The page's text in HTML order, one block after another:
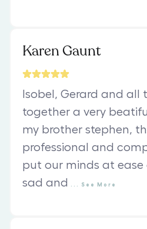
Karen Gaunt
Isobel, Gerard and all
together a very
my brother stephen,
professional and
put our minds at ease
sad and
See More